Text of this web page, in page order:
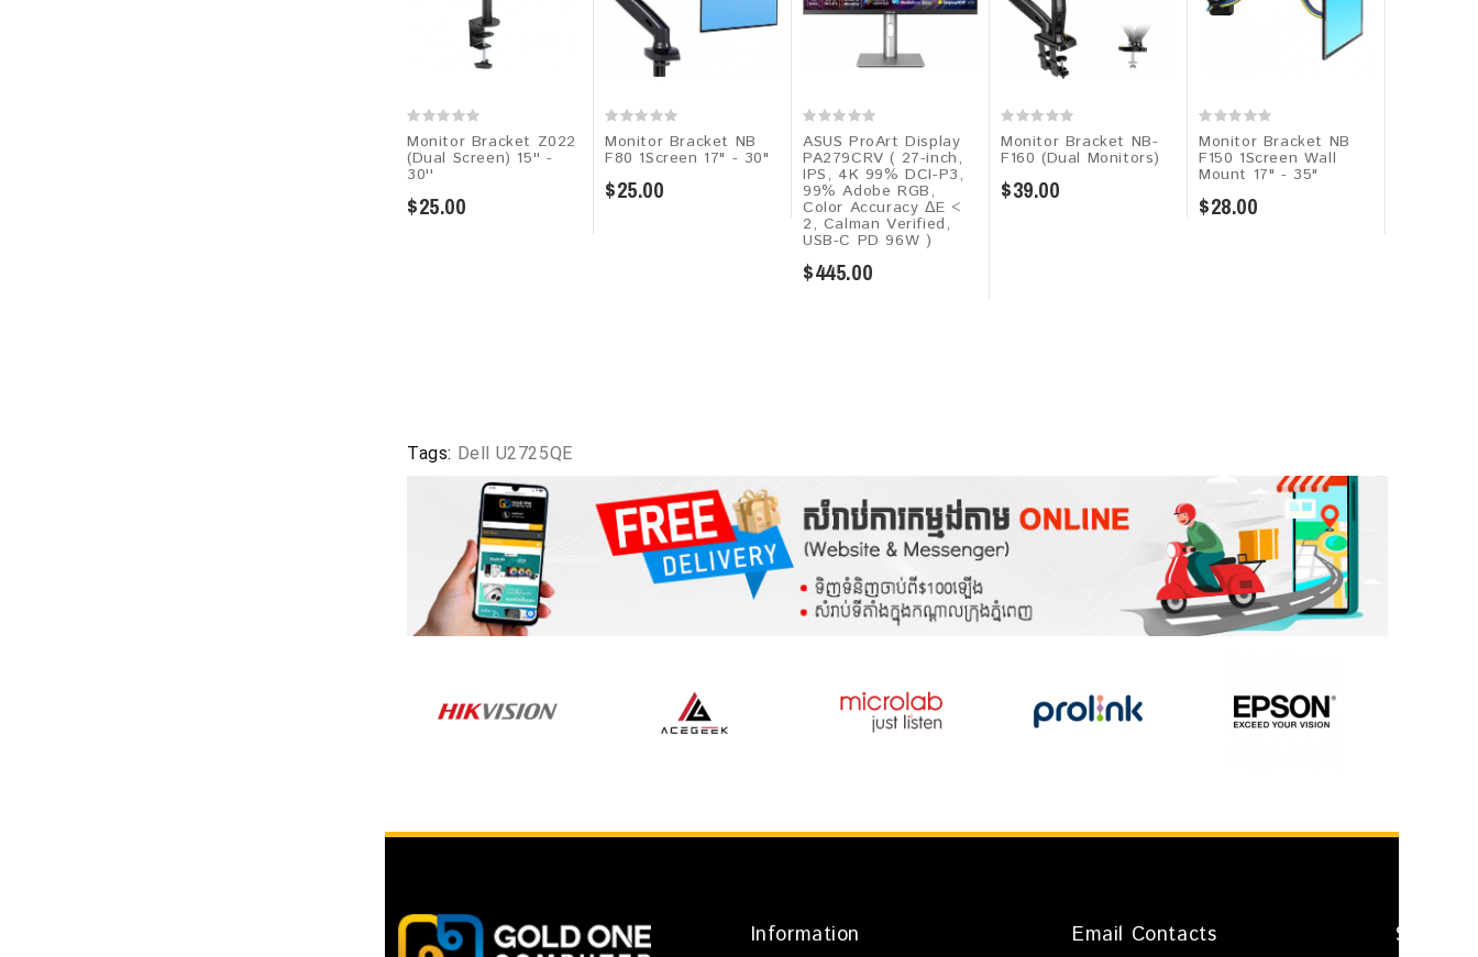
Monitor Bracket Z022
(Dual Screen) 15'' -
30''
$25.00
Monitor Bracket NB
F80 1Screen 17" - 30"
$25.00
ASUS ProArt Display
PA279CRV ( 27-inch,
IPS, 4K 99% DCI-P3,
99% Adobe RGB,
Color Accuracy ΔE <
2, Calman Verified,
USB-C PD 96W )
$445.00
Monitor Bracket NB-
F160 (Dual Monitors)
$39.00
Monitor Bracket NB
F150 1Screen Wall
Mount 17" - 35"
$28.00
Tags: Dell U2725QE
Information Email Contacts Shop